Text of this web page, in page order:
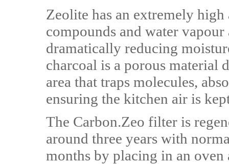
Zeolite has an extremely
compounds and water
dramatically reducing
charcoal is a porous material
area that traps molecules,
ensuring the kitchen air is
The Carbon.Zeo filter is
around three years with
months by placing in an